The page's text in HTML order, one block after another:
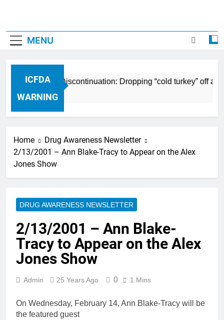
MENU
ICFDA
WARNING
ICFDA on Drug Discontinuation: Dropping “cold turkey” off
17 Years Ago
Home
Drug Awareness Newsletter
2/13/2001 – Ann Blake-Tracy to Appear on the Alex
Jones Show
DRUG AWARENESS NEWSLETTER
2/13/2001 – Ann Blake-
Tracy to Appear on the Alex
Jones Show
Admin 25 Years Ago 0 1 Mins
On Wednesday, February 14, Ann Blake-Tracy will be
the featured guest